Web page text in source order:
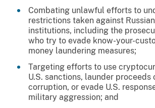
Combating unlawful efforts to
restrictions taken against
institutions, including the
who try to evade know-your-
money laundering measures;
Targeting efforts to use
U.S. sanctions, launder proceeds
corruption, or evade U.S.
military aggression; and